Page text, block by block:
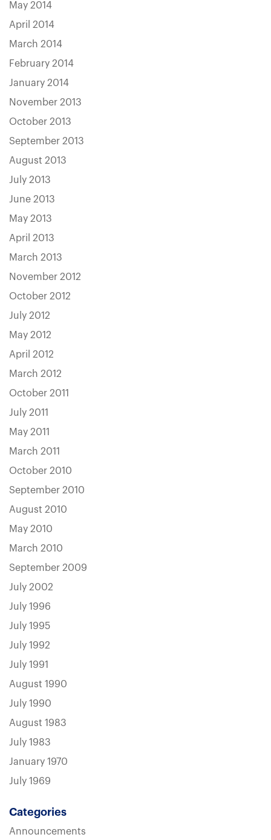
May 2014
April 2014
March 2014
February 2014
January 2014
November 2013
October 2013
September 2013
August 2013
July 2013
June 2013
May 2013
April 2013
March 2013
November 2012
October 2012
July 2012
May 2012
April 2012
March 2012
October 2011
July 2011
May 2011
March 2011
October 2010
September 2010
August 2010
May 2010
March 2010
September 2009
July 2002
July 1996
July 1995
July 1992
July 1991
August 1990
July 1990
August 1983
July 1983
January 1970
July 1969
Categories
Announcements